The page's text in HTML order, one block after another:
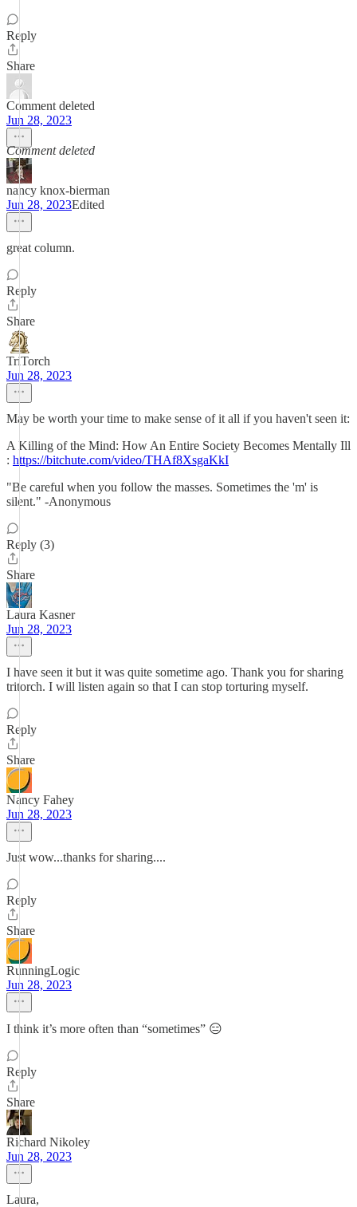
Reply
Share
Comment deleted
Jun 28, 2023
Comment deleted
nancy knox-bierman
Jun 28, 2023Edited
great column.
Reply
Share
TriTorch
Jun 28, 2023
May be worth your time to make sense of it all if you haven't seen it:
A Killing of the Mind: How An Entire Society Becomes Mentally Ill
: https://bitchute.com/video/THAf8XsgaKkI
"Be careful when you follow the masses. Sometimes the 'm' is
silent." -Anonymous
Reply (3)
Share
Laura Kasner
Jun 28, 2023
I have seen it but it was quite sometime ago. Thank you for sharing
tritorch. I will listen again so that I can stop torturing myself.
Reply
Share
Nancy Fahey
Jun 28, 2023
Just wow...thanks for sharing....
Reply
Share
RunningLogic
Jun 28, 2023
I think it’s more often than “sometimes” 😑
Reply
Share
Richard Nikoley
Jun 28, 2023
Laura,